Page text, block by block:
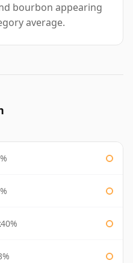
bourbon appearing
average.
40%